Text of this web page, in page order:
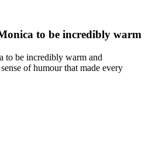
to be incredibly warm
to be incredibly warm and
of humour that made every